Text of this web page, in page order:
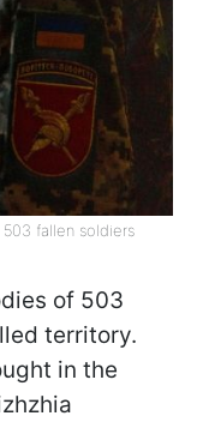
fallen soldiers
of 503
territory.
in the